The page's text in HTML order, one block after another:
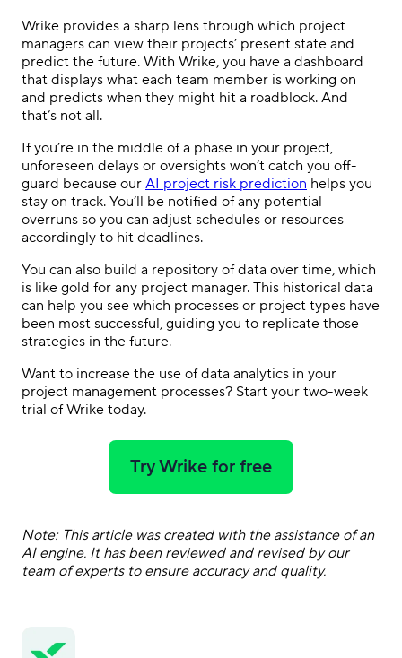
Wrike provides a sharp lens through which project
managers can view their projects’ present state and
predict the future. With Wrike, you have a dashboard
that displays what each team member is working on
and predicts when they might hit a roadblock. And
that’s not all.
If you’re in the middle of a phase in your project,
unforeseen delays or oversights won’t catch you off-
guard because our AI project risk prediction helps you
stay on track. You’ll be notified of any potential
overruns so you can adjust schedules or resources
accordingly to hit deadlines.
You can also build a repository of data over time, which
is like gold for any project manager. This historical data
can help you see which processes or project types have
been most successful, guiding you to replicate those
strategies in the future.
Want to increase the use of data analytics in your
project management processes? Start your two-week
trial of Wrike today.
Try Wrike for free
Note: This article was created with the assistance of an
AI engine. It has been reviewed and revised by our
team of experts to ensure accuracy and quality.